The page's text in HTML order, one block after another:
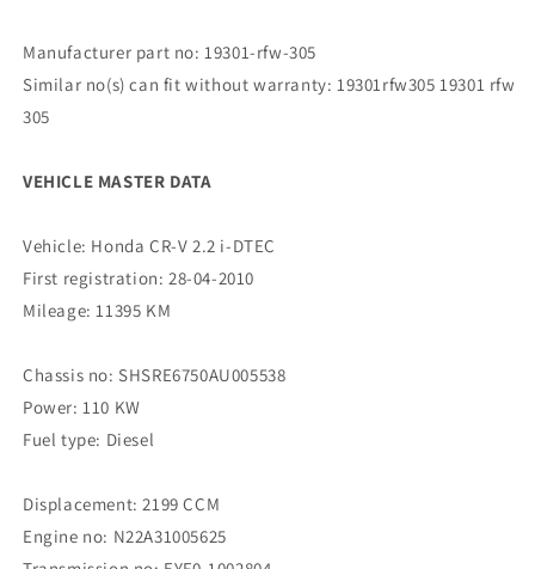
Manufacturer part no: 19301-rfw-305
Similar no(s) can fit without warranty: 19301rfw305 19301 rfw
305
VEHICLE MASTER DATA
Vehicle: Honda CR-V 2.2 i-DTEC
First registration: 28-04-2010
Mileage: 11395 KM
Chassis no: SHSRE6750AU005538
Power: 110 KW
Fuel type: Diesel
Displacement: 2199 CCM
Engine no: N22A31005625